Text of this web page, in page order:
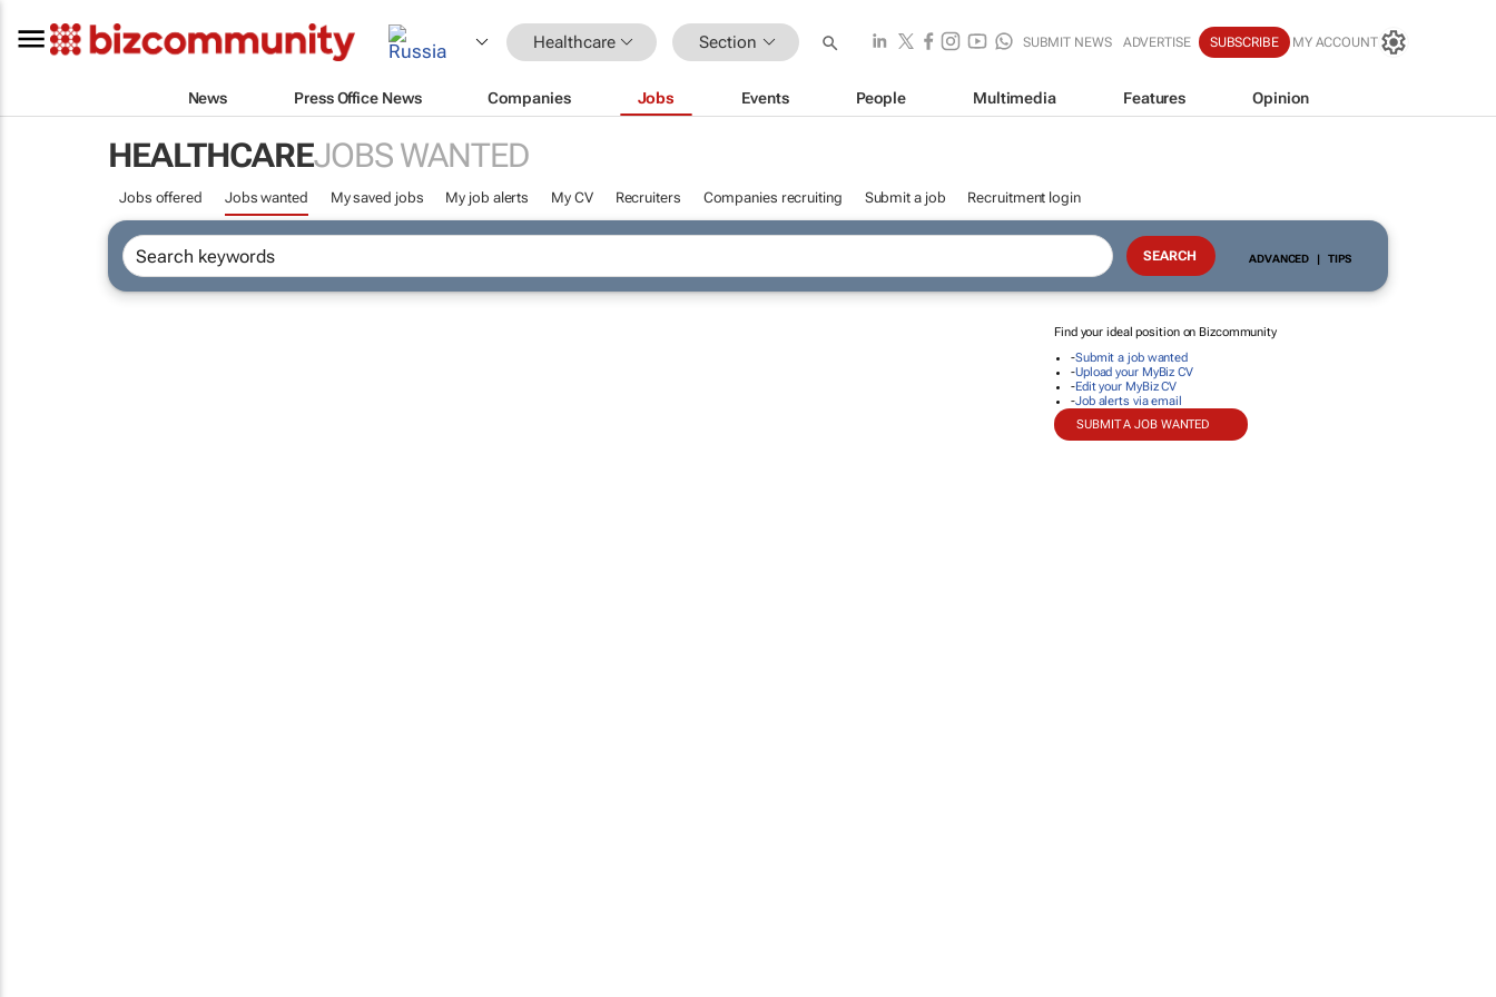
Healthcare Section SUBMIT NEWS ADVERTISE SUBSCRIBE MY ACCOUNT
News Press Office News Companies Jobs Events People Multimedia Features Opinion
HEALTHCAREJOBS WANTED
Jobs offered Jobs wanted My saved jobs My job alerts My CV Recruiters Companies recruiting Submit a job Recruitment login
ADVANCED | TIPS
Find your ideal position on Bizcommunity
-Submit a job wanted
-Upload your MyBiz CV
-Edit your MyBiz CV
-Job alerts via email
SUBMIT A JOB WANTED